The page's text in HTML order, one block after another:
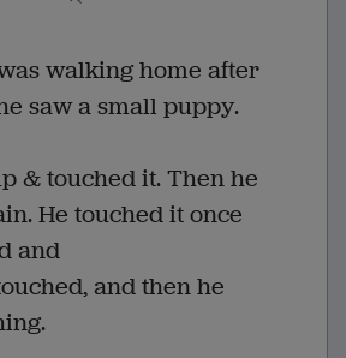
walking home after
saw a small puppy.
& touched it. Then he
He touched it once
and
and then he